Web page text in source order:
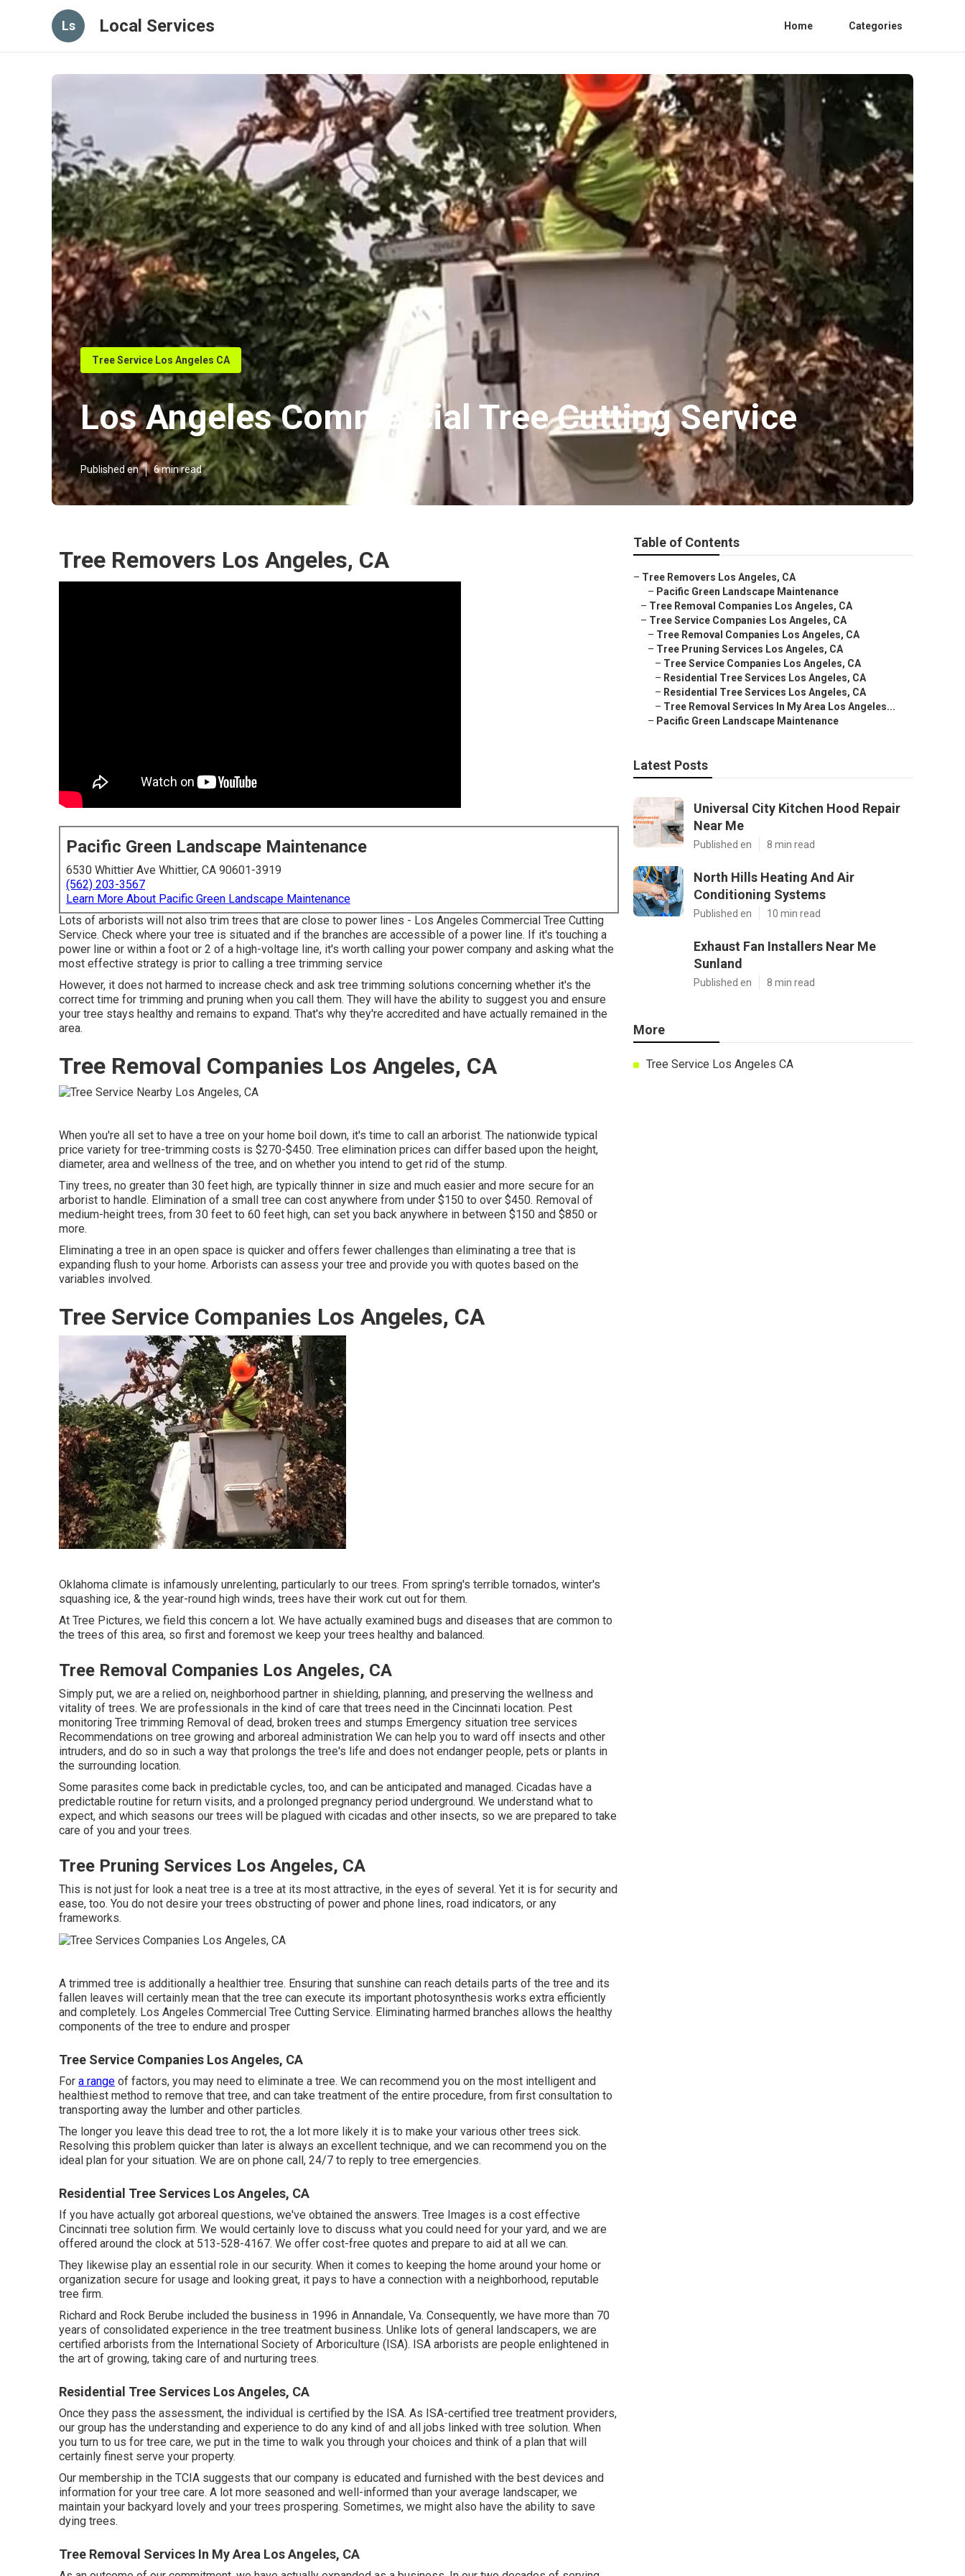
Ls Local Services Home Categories
Tree Service Los Angeles CA
Los Angeles Commercial Tree Cutting Service
Published en 6 min read
Tree Removers Los Angeles, CA
Pacific Green Landscape Maintenance
6530 Whittier Ave Whittier, CA 90601-3919
(562) 203-3567
Learn More About Pacific Green Landscape Maintenance
Lots of arborists will not also trim trees that are close to power lines - Los Angeles Commercial Tree Cutting
Service. Check where your tree is situated and if the branches are accessible of a power line. If it's touching a
power line or within a foot or 2 of a high-voltage line, it's worth calling your power company and asking what the
most effective strategy is prior to calling a tree trimming service
However, it does not harmed to increase check and ask tree trimming solutions concerning whether it's the
correct time for trimming and pruning when you call them. They will have the ability to suggest you and ensure
your tree stays healthy and remains to expand. That's why they're accredited and have actually remained in the
area.
Tree Removal Companies Los Angeles, CA
When you're all set to have a tree on your home boil down, it's time to call an arborist. The nationwide typical
price variety for tree-trimming costs is $270-$450. Tree elimination prices can differ based upon the height,
diameter, area and wellness of the tree, and on whether you intend to get rid of the stump.
Tiny trees, no greater than 30 feet high, are typically thinner in size and much easier and more secure for an
arborist to handle. Elimination of a small tree can cost anywhere from under $150 to over $450. Removal of
medium-height trees, from 30 feet to 60 feet high, can set you back anywhere in between $150 and $850 or
more.
Eliminating a tree in an open space is quicker and offers fewer challenges than eliminating a tree that is
expanding flush to your home. Arborists can assess your tree and provide you with quotes based on the
variables involved.
Tree Service Companies Los Angeles, CA
Oklahoma climate is infamously unrelenting, particularly to our trees. From spring's terrible tornados, winter's
squashing ice, & the year-round high winds, trees have their work cut out for them.
At Tree Pictures, we field this concern a lot. We have actually examined bugs and diseases that are common to
the trees of this area, so first and foremost we keep your trees healthy and balanced.
Tree Removal Companies Los Angeles, CA
Simply put, we are a relied on, neighborhood partner in shielding, planning, and preserving the wellness and
vitality of trees. We are professionals in the kind of care that trees need in the Cincinnati location. Pest
monitoring Tree trimming Removal of dead, broken trees and stumps Emergency situation tree services
Recommendations on tree growing and arboreal administration We can help you to ward off insects and other
intruders, and do so in such a way that prolongs the tree's life and does not endanger people, pets or plants in
the surrounding location.
Some parasites come back in predictable cycles, too, and can be anticipated and managed. Cicadas have a
predictable routine for return visits, and a prolonged pregnancy period underground. We understand what to
expect, and which seasons our trees will be plagued with cicadas and other insects, so we are prepared to take
care of you and your trees.
Tree Pruning Services Los Angeles, CA
This is not just for look a neat tree is a tree at its most attractive, in the eyes of several. Yet it is for security and
ease, too. You do not desire your trees obstructing of power and phone lines, road indicators, or any
frameworks.
A trimmed tree is additionally a healthier tree. Ensuring that sunshine can reach details parts of the tree and its
fallen leaves will certainly mean that the tree can execute its important photosynthesis works extra efficiently
and completely. Los Angeles Commercial Tree Cutting Service. Eliminating harmed branches allows the healthy
components of the tree to endure and prosper
Tree Service Companies Los Angeles, CA
For a range of factors, you may need to eliminate a tree. We can recommend you on the most intelligent and
healthiest method to remove that tree, and can take treatment of the entire procedure, from first consultation to
transporting away the lumber and other particles.
The longer you leave this dead tree to rot, the a lot more likely it is to make your various other trees sick.
Resolving this problem quicker than later is always an excellent technique, and we can recommend you on the
ideal plan for your situation. We are on phone call, 24/7 to reply to tree emergencies.
Residential Tree Services Los Angeles, CA
If you have actually got arboreal questions, we've obtained the answers. Tree Images is a cost effective
Cincinnati tree solution firm. We would certainly love to discuss what you could need for your yard, and we are
offered around the clock at 513-528-4167. We offer cost-free quotes and prepare to aid at all we can.
They likewise play an essential role in our security. When it comes to keeping the home around your home or
organization secure for usage and looking great, it pays to have a connection with a neighborhood, reputable
tree firm.
Richard and Rock Berube included the business in 1996 in Annandale, Va. Consequently, we have more than 70
years of consolidated experience in the tree treatment business. Unlike lots of general landscapers, we are
certified arborists from the International Society of Arboriculture (ISA). ISA arborists are people enlightened in
the art of growing, taking care of and nurturing trees.
Residential Tree Services Los Angeles, CA
Once they pass the assessment, the individual is certified by the ISA. As ISA-certified tree treatment providers,
our group has the understanding and experience to do any kind of and all jobs linked with tree solution. When
you turn to us for tree care, we put in the time to walk you through your choices and think of a plan that will
certainly finest serve your property.
Our membership in the TCIA suggests that our company is educated and furnished with the best devices and
information for your tree care. A lot more seasoned and well-informed than your average landscaper, we
maintain your backyard lovely and your trees prospering. Sometimes, we might also have the ability to save
dying trees.
Tree Removal Services In My Area Los Angeles, CA
Table of Contents
– Tree Removers Los Angeles, CA
– Pacific Green Landscape Maintenance
– Tree Removal Companies Los Angeles, CA
– Tree Service Companies Los Angeles, CA
– Tree Removal Companies Los Angeles, CA
– Tree Pruning Services Los Angeles, CA
– Tree Service Companies Los Angeles, CA
– Residential Tree Services Los Angeles, CA
– Residential Tree Services Los Angeles, CA
– Tree Removal Services In My Area Los Angeles...
– Pacific Green Landscape Maintenance
Latest Posts
Universal City Kitchen Hood Repair
Near Me
Published en 8 min read
North Hills Heating And Air
Conditioning Systems
Published en 10 min read
Exhaust Fan Installers Near Me
Sunland
Published en 8 min read
More
Tree Service Los Angeles CA